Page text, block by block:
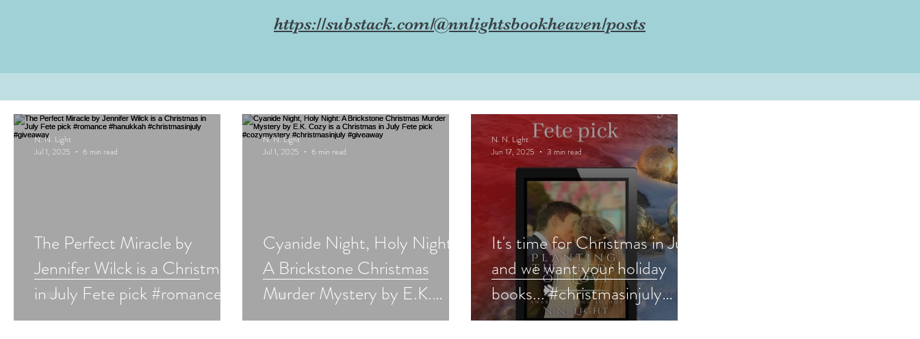
https://substack.com/@nnlightsbookheaven/posts
The Perfect Miracle by
Jennifer Wilck is a Christmas
in July Fete pick #romance
#hanukkah #christmasinjuly
N. N. Light
Jul 1, 2025
6 min read
Cyanide Night, Holy Night:
A Brickstone Christmas
Murder Mystery by E.K.
Cozy is a Christmas in July
N. N. Light
Jul 1, 2025
6 min read
It's time for Christmas in July
and we want your holiday
books... #christmasinjuly
#holidaybooks
N. N. Light
Jun 17, 2025
3 min read